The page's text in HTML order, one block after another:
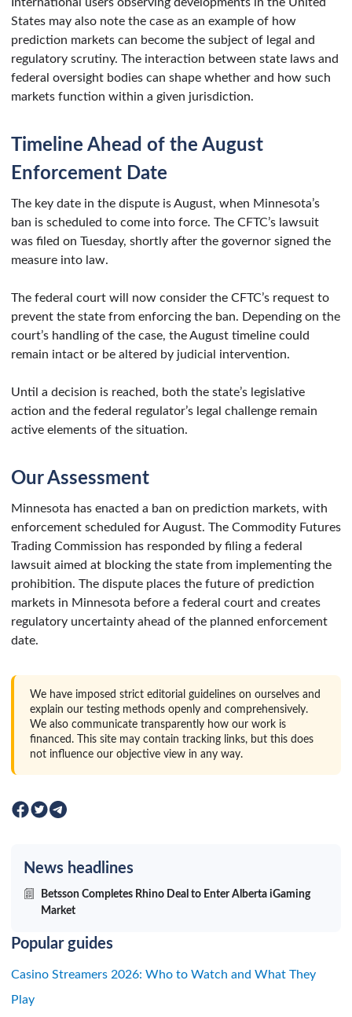
States may also note the case as an example of how
prediction markets can become the subject of legal and
regulatory scrutiny. The interaction between state laws and
federal oversight bodies can shape whether and how such
markets function within a given jurisdiction.
Timeline Ahead of the August
Enforcement Date
The key date in the dispute is August, when Minnesota’s
ban is scheduled to come into force. The CFTC’s lawsuit
was filed on Tuesday, shortly after the governor signed the
measure into law.
The federal court will now consider the CFTC’s request to
prevent the state from enforcing the ban. Depending on the
court’s handling of the case, the August timeline could
remain intact or be altered by judicial intervention.
Until a decision is reached, both the state’s legislative
action and the federal regulator’s legal challenge remain
active elements of the situation.
Our Assessment
Minnesota has enacted a ban on prediction markets, with
enforcement scheduled for August. The Commodity Futures
Trading Commission has responded by filing a federal
lawsuit aimed at blocking the state from implementing the
prohibition. The dispute places the future of prediction
markets in Minnesota before a federal court and creates
regulatory uncertainty ahead of the planned enforcement
date.
We have imposed strict editorial guidelines on ourselves and
explain our testing methods openly and comprehensively.
We also communicate transparently how our work is
financed. This site may contain tracking links, but this does
not influence our objective view in any way.
News headlines
Betsson Completes Rhino Deal to Enter Alberta iGaming
Market
Popular guides
Casino Streamers 2026: Who to Watch and What They
Play